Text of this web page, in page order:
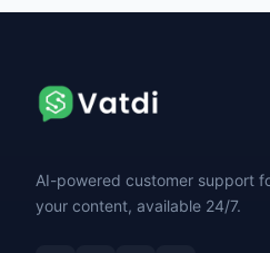
AI-powered customer support
your content, available 24/7.